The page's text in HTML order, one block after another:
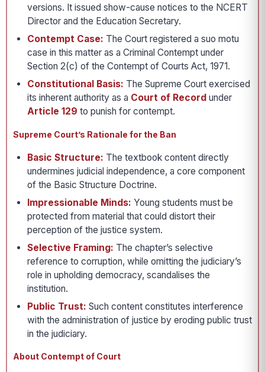
versions. It issued show-cause notices to the NCERT
Director and the Education Secretary.
Contempt Case: The Court registered a suo motu
case in this matter as a Criminal Contempt under
Section 2(c) of the Contempt of Courts Act, 1971.
Constitutional Basis: The Supreme Court exercised
its inherent authority as a Court of Record under
Article 129 to punish for contempt.
Supreme Court’s Rationale for the Ban
Basic Structure: The textbook content directly
undermines judicial independence, a core component
of the Basic Structure Doctrine.
Impressionable Minds: Young students must be
protected from material that could distort their
perception of the justice system.
Selective Framing: The chapter’s selective
reference to corruption, while omitting the judiciary’s
role in upholding democracy, scandalises the
institution.
Public Trust: Such content constitutes interference
with the administration of justice by eroding public trust
in the judiciary.
About Contempt of Court